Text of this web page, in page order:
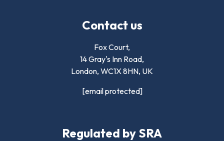
Contact us
Fox Court,
14 Gray's Inn Road,
London, WC1X 8HN, UK
[email protected]
Regulated by SRA